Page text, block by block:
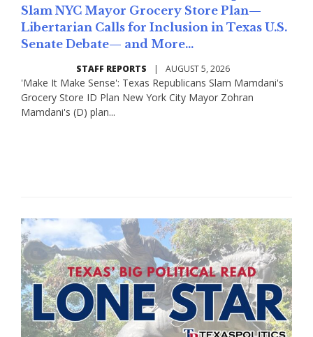
Slam NYC Mayor Grocery Store Plan—
Libertarian Calls for Inclusion in Texas U.S.
Senate Debate— and More...
STAFF REPORTS | AUGUST 5, 2026
'Make It Make Sense': Texas Republicans Slam Mamdani's
Grocery Store ID Plan New York City Mayor Zohran
Mamdani's (D) plan...